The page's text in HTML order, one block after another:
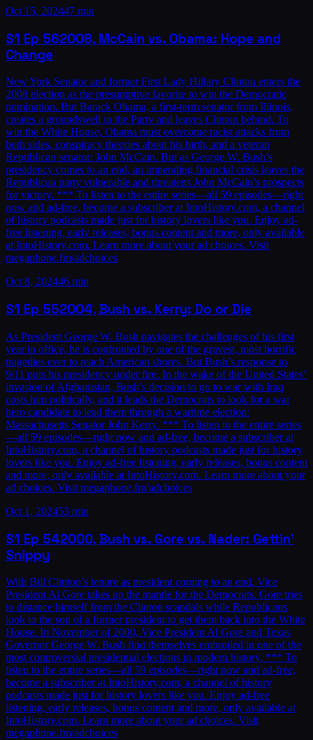
Oct 15, 202447 min
S1 Ep 562008, McCain vs. Obama: Hope and
Change
New York Senator and former First Lady Hillary Clinton enters the
2008 election as the presumptive favorite to win the Democratic
nomination. But Barack Obama, a first-term senator from Illinois,
creates a groundswell in the Party and leaves Clinton behind. To
win the White House, Obama must overcome racist attacks from
both sides, conspiracy theories about his birth, and a veteran
Republican senator: John McCain. But as George W. Bush’s
presidency comes to an end, an impending financial crisis leaves the
Republican party vulnerable and threatens John McCain’s prospects
for victory. *** To listen to the entire series—all 59 episodes—right
now and ad-free, become a subscriber at IntoHistory.com, a channel
of history podcasts made just for history lovers like you. Enjoy ad-
free listening, early releases, bonus content and more, only available
at IntoHistory.com. Learn more about your ad choices. Visit
megaphone.fm/adchoices
Oct 8, 202446 min
S1 Ep 552004, Bush vs. Kerry: Do or Die
As President George W. Bush navigates the challenges of his first
year in office, he is confronted by one of the gravest, most horrific
tragedies ever to reach American shores. But Bush’s response to
9/11 puts his presidency under fire. In the wake of the United States’
invasion of Afghanistan, Bush’s decision to go to war with Iraq
costs him politically, and it leads the Democrats to look for a war
hero candidate to lead them through a wartime election:
Massachusetts Senator John Kerry. *** To listen to the entire series
—all 59 episodes—right now and ad-free, become a subscriber at
IntoHistory.com, a channel of history podcasts made just for history
lovers like you. Enjoy ad-free listening, early releases, bonus content
and more, only available at IntoHistory.com. Learn more about your
ad choices. Visit megaphone.fm/adchoices
Oct 1, 202453 min
S1 Ep 542000, Bush vs. Gore vs. Nader: Gettin’
Snippy
With Bill Clinton’s tenure as president coming to an end, Vice
President Al Gore takes up the mantle for the Democrats. Gore tries
to distance himself from the Clinton scandals while Republicans
look to the son of a former president to get them back into the White
House. In November of 2000, Vice President Al Gore and Texas
Governor George W. Bush find themselves embroiled in one of the
most controversial presidential elections in modern history. *** To
listen to the entire series—all 59 episodes—right now and ad-free,
become a subscriber at IntoHistory.com, a channel of history
podcasts made just for history lovers like you. Enjoy ad-free
listening, early releases, bonus content and more, only available at
IntoHistory.com. Learn more about your ad choices. Visit
megaphone.fm/adchoices